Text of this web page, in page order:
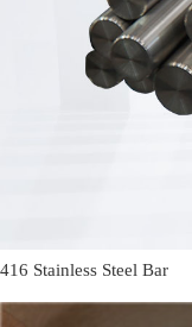
416 Stainless Steel Bar